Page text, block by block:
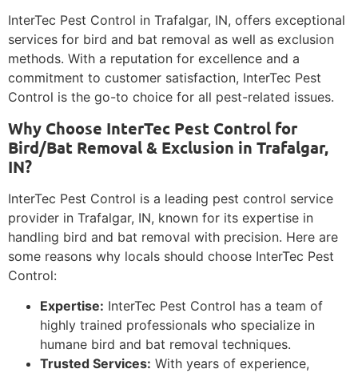
InterTec Pest Control in Trafalgar, IN, offers exceptional
services for bird and bat removal as well as exclusion
methods. With a reputation for excellence and a
commitment to customer satisfaction, InterTec Pest
Control is the go-to choice for all pest-related issues.
Why Choose InterTec Pest Control for
Bird/Bat Removal & Exclusion in Trafalgar,
IN?
InterTec Pest Control is a leading pest control service
provider in Trafalgar, IN, known for its expertise in
handling bird and bat removal with precision. Here are
some reasons why locals should choose InterTec Pest
Control:
Expertise: InterTec Pest Control has a team of
highly trained professionals who specialize in
humane bird and bat removal techniques.
Trusted Services: With years of experience,